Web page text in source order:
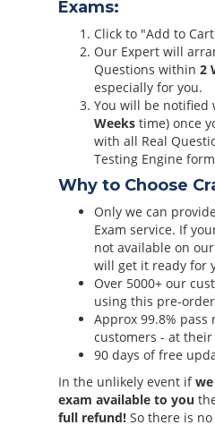
Exams:
Click to "Add to
Our Expert will
Questions within 2
especially for you.
You will be notified
Weeks time) once
with all Real
Testing Engine
Why to Choose
Only we can
Exam service. If
not available on
will get it ready for
Over 5000+ our
using this pre-
Approx 99.8% pass
customers - at
90 days of free
In the unlikely event if
exam available to you
full refund! So there is